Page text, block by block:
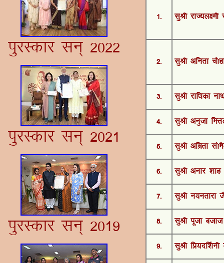
iqjLdkj lu~ 2022
iqjLdkj lu~ 2021
iqjLdkj lu~ 2019
1- lqJh jkT;y{eh
2- lqJh vfurk
3- lqJh jkf/kdk
4- lqJh vuqtk
5- lqJh vfezrk
6- lqJh vukj 'kkg
7- lqJh u;urkjk
8- lqJh iwtk ctkt
9- lqJh fÁ;nÆ'kuh